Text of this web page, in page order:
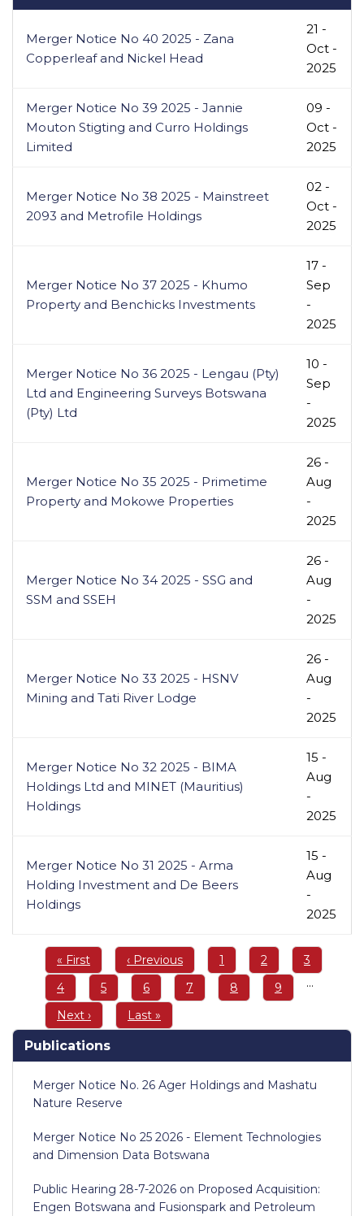
Merger Notice No 40 2025 - Zana
Copperleaf and Nickel Head
21 -
Oct -
2025
Merger Notice No 39 2025 - Jannie
Mouton Stigting and Curro Holdings
Limited
09 -
Oct -
2025
Merger Notice No 38 2025 - Mainstreet
2093 and Metrofile Holdings
02 -
Oct -
2025
Merger Notice No 37 2025 - Khumo
Property and Benchicks Investments
17 -
Sep
-
2025
Merger Notice No 36 2025 - Lengau (Pty)
Ltd and Engineering Surveys Botswana
(Pty) Ltd
10 -
Sep
-
2025
Merger Notice No 35 2025 - Primetime
Property and Mokowe Properties
26 -
Aug
-
2025
Merger Notice No 34 2025 - SSG and
SSM and SSEH
26 -
Aug
-
2025
Merger Notice No 33 2025 - HSNV
Mining and Tati River Lodge
26 -
Aug
-
2025
Merger Notice No 32 2025 - BIMA
Holdings Ltd and MINET (Mauritius)
Holdings
15 -
Aug
-
2025
Merger Notice No 31 2025 - Arma
Holding Investment and De Beers
Holdings
15 -
Aug
-
2025
Pagination
First
page
« First
Previous
page
‹ Previous Page
1 Page
2 Page
3
Page
4 Page
5 Page
6 Page
7 Page
8 Page
9 …
Next
page
Next ›
Last
page
Last »
Publications
Merger Notice No. 26 Ager Holdings and Mashatu
Nature Reserve
Merger Notice No 25 2026 - Element Technologies
and Dimension Data Botswana
Public Hearing 28-7-2026 on Proposed Acquisition:
Engen Botswana and Fusionspark and Petroleum